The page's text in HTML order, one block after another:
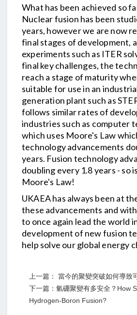
What has been achieved so
Nuclear fusion has been
years, however we are now
final stages of development,
experiments such as ITER
final key challenges, the
reach a stage of maturity
suitable for use in an
generation plant such as
follows similar rates of
industries such as computer
which uses Moore's Law
technology advancements
years. Fusion technology
doubling every 1.8 years - so
Moore's Law!
UKAEA has always been at
these advancements and
to once again lead the world
development of new fusion
help solve our global energy
上一篇： 當今的聚變突破如何導致
下一篇：氫硼聚變有多安全？How
Hydrogen-Boron Fusion?